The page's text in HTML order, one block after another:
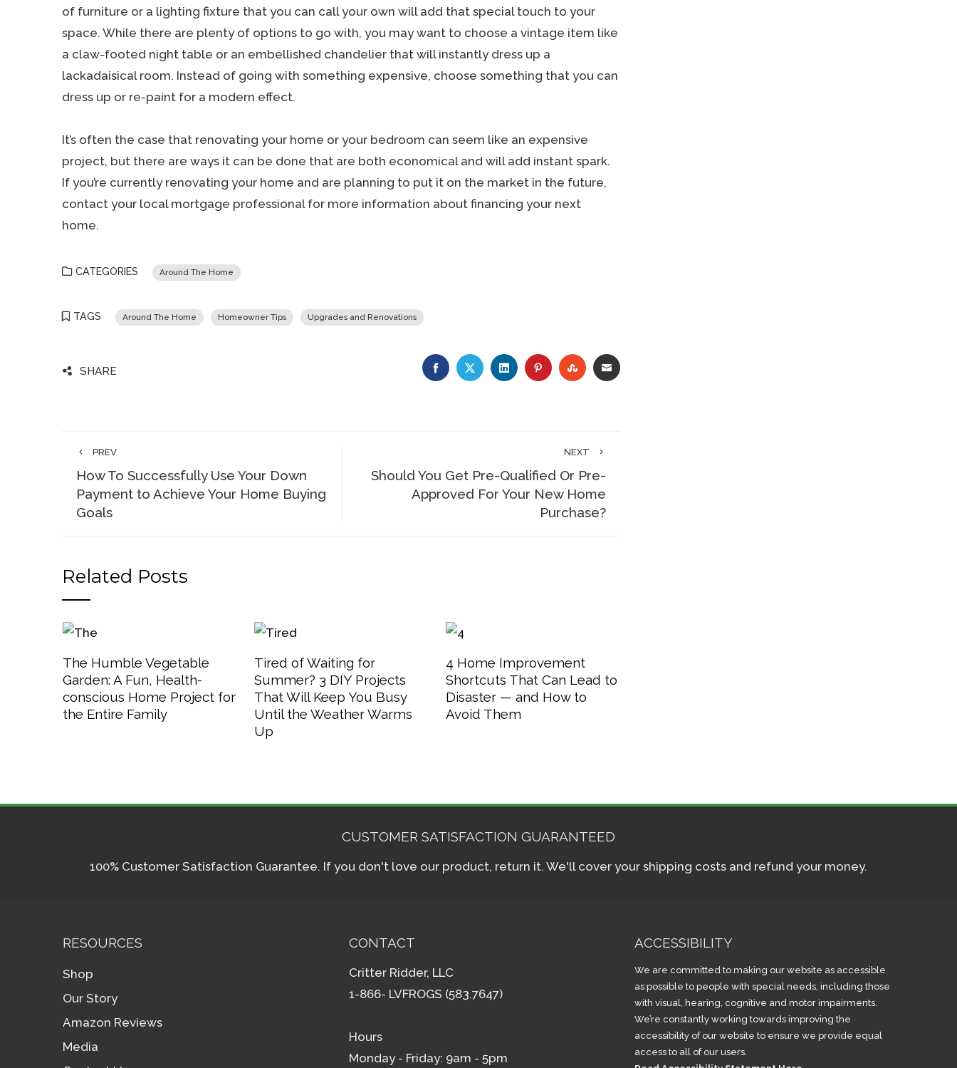
of furniture or a lighting fixture that you can call your own will add that special touch to your
space. While there are plenty of options to go with, you may want to choose a vintage item like
a claw-footed night table or an embellished chandelier that will instantly dress up a
lackadaisical room. Instead of going with something expensive, choose something that you can
dress up or re-paint for a modern effect.
It’s often the case that renovating your home or your bedroom can seem like an expensive
project, but there are ways it can be done that are both economical and will add instant spark.
If you’re currently renovating your home and are planning to put it on the market in the future,
contact your local mortgage professional for more information about financing your next
home.
CATEGORIES Around The Home
TAGS Around The Home Homeowner Tips Upgrades and Renovations
SHARE FACEBOOKTWITTERLINKEDINPINTERESTSTUMBLEUPON
EMAIL
PREV
How To Successfully Use Your Down
Payment to Achieve Your Home Buying
Goals
NEXT
Should You Get Pre-Qualified Or Pre-
Approved For Your New Home
Purchase?
Related Posts
The Humble Vegetable
Garden: A Fun, Health-
conscious Home Project for
the Entire Family
Tired of Waiting for
Summer? 3 DIY Projects
That Will Keep You Busy
Until the Weather Warms
Up
4 Home Improvement
Shortcuts That Can Lead to
Disaster — and How to
Avoid Them
CUSTOMER SATISFACTION GUARANTEED
100% Customer Satisfaction Guarantee. If you don't love our product, return it. We'll cover your shipping costs and refund your money.
RESOURCES
Shop
Our Story
Amazon Reviews
Media
CONTACT
Critter Ridder, LLC
1-866- LVFROGS (583.7647)
Hours
Monday - Friday: 9am - 5pm
ACCESSIBILITY
We are committed to making our website as accessible
as possible to people with special needs, including those
with visual, hearing, cognitive and motor impairments.
We’re constantly working towards improving the
accessibility of our website to ensure we provide equal
access to all of our users.